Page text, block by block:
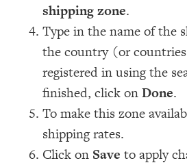
shipping zone.
Type in the name of the
the country (or
registered in using the
finished, click onDone.
To make this zone
shipping rates.
Click on Save to apply